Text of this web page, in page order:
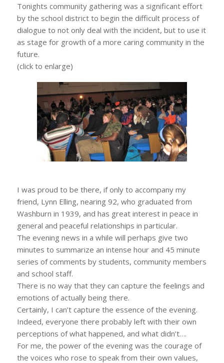
Tonights community gathering was a significant effort
by the school district to begin the difficult process of
dialogue to not only deal with the incident, but to use it
as stage for growth of a more caring community in the
future.
(click to enlarge)
I was proud to be there, if only to accompany my
friend, Lynn Elling, nearing 92, who graduated from
Washburn in 1939, and has great interest in peace in
general and peaceful relationships in particular.
The evening news in a while will perhaps give two
minutes to summarize an intense hour and 45 minute
series of comments by students, community members
and school staff.
There is no way that they can capture the feelings and
emotions of actually being there.
Certainly, I can’t capture the essence of the evening.
Indeed, everyone there probably left with their own
perceptions of what happened, and what didn’t….
For me, the power of the evening was the courage of
the voices who rose to speak from their own values,